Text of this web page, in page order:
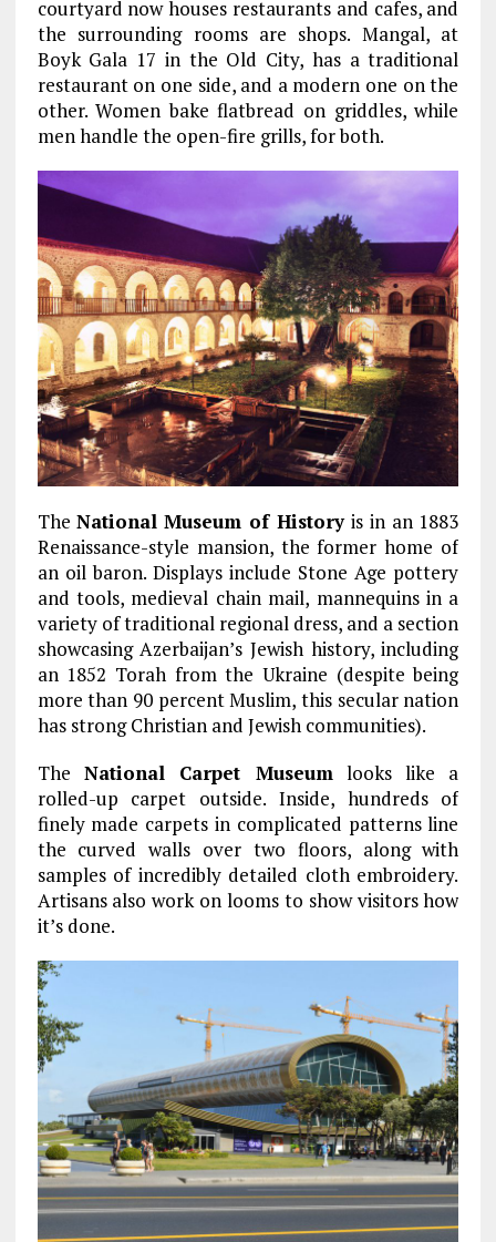
courtyard now houses restaurants and cafes, and
the surrounding rooms are shops. Mangal, at
Boyk Gala 17 in the Old City, has a traditional
restaurant on one side, and a modern one on the
other. Women bake flatbread on griddles, while
men handle the open-fire grills, for both.
TheNational Museum of Historyis in an 1883
Renaissance-style mansion, the former home of
an oil baron. Displays include Stone Age pottery
and tools, medieval chain mail, mannequins in a
variety of traditional regional dress, and a section
showcasing Azerbaijan’s Jewish history, including
an 1852 Torah from the Ukraine (despite being
more than 90 percent Muslim, this secular nation
has strong Christian and Jewish communities).
The National Carpet Museumlooks like a
rolled-up carpet outside. Inside, hundreds of
finely made carpets in complicated patterns line
the curved walls over two floors, along with
samples of incredibly detailed cloth embroidery.
Artisans also work on looms to show visitors how
it’s done.